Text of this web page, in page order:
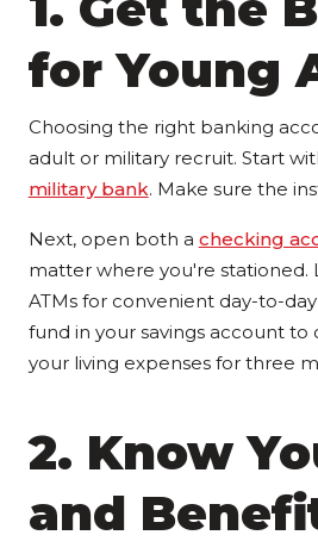
for Young
Choosing the right banking
adult or military recruit. Start
military bank. Make sure the
Next, open both a checking
matter where you're stationed.
ATMs for convenient day-to-
fund in your savings account
your living expenses for three
2. Know
and